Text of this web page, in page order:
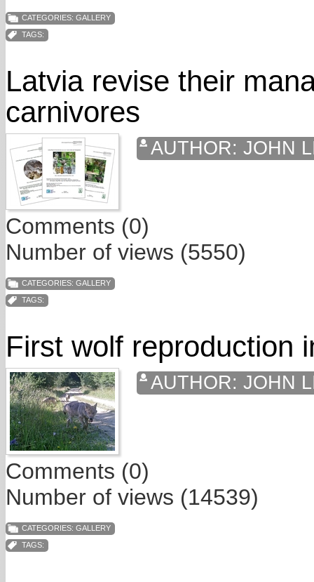
CATEGORIES: GALLERY
TAGS:
Latvia revise their
carnivores
AUTHOR: JOHN
Comments (0)
Number of views (5550)
CATEGORIES: GALLERY
TAGS:
First wolf reproduction
AUTHOR: JOHN
Comments (0)
Number of views (14539)
CATEGORIES: GALLERY
TAGS: